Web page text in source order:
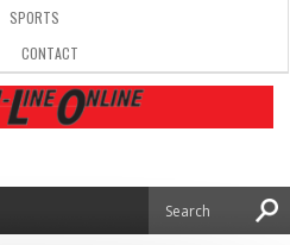
SPORTS
CONTACT